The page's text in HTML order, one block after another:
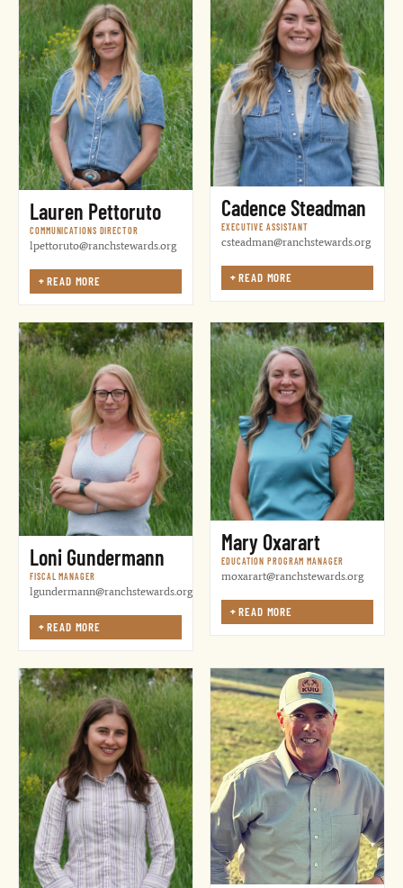
Lauren Pettoruto
COMMUNICATIONS DIRECTOR
lpettoruto@ranchstewards.org
+READ MORE
Cadence Steadman
EXECUTIVE ASSISTANT
csteadman@ranchstewards.org
+READ MORE
Loni Gundermann
FISCAL MANAGER
lgundermann@ranchstewards.org
+READ MORE
Mary Oxarart
EDUCATION PROGRAM MANAGER
moxarart@ranchstewards.org
+READ MORE